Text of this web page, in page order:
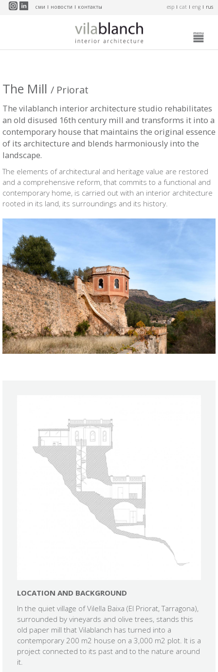
Перейти к основному содержанию
сми новости контакты esp cat eng rus
The Mill / Priorat
The vilablanch interior architecture studio rehabilitates
an old disused 16th century mill and transforms it into a
contemporary house that maintains the original essence
of its architecture and blends harmoniously into the
landscape.
The elements of architectural and heritage value are restored
and a comprehensive reform, that commits to a functional and
contemporary home, is carried out with an interior architecture
rooted in its land, its surroundings and its history.
LOCATION AND BACKGROUND
In the quiet village of Vilella Baixa (El Priorat, Tarragona),
surrounded by vineyards and olive trees, stands this
old paper mill that Vilablanch has turned into a
contemporary 200 m2 house on a 3,000 m2 plot. It is a
project connected to its past and to the nature around
it.